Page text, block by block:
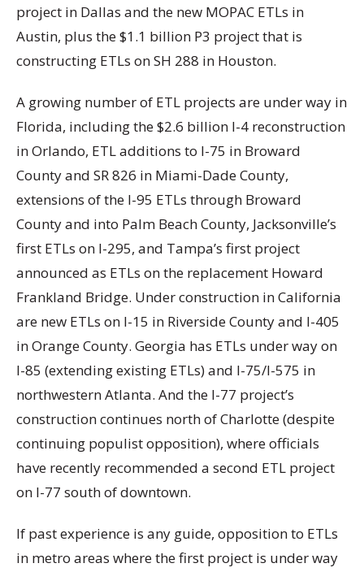
project in Dallas and the new MOPAC ETLs in
Austin, plus the $1.1 billion P3 project that is
constructing ETLs on SH 288 in Houston.
A growing number of ETL projects are under way in
Florida, including the $2.6 billion I-4 reconstruction
in Orlando, ETL additions to I-75 in Broward
County and SR 826 in Miami-Dade County,
extensions of the I-95 ETLs through Broward
County and into Palm Beach County, Jacksonville’s
first ETLs on I-295, and Tampa’s first project
announced as ETLs on the replacement Howard
Frankland Bridge. Under construction in California
are new ETLs on I-15 in Riverside County and I-405
in Orange County. Georgia has ETLs under way on
I-85 (extending existing ETLs) and I-75/I-575 in
northwestern Atlanta. And the I-77 project’s
construction continues north of Charlotte (despite
continuing populist opposition), where officials
have recently recommended a second ETL project
on I-77 south of downtown.
If past experience is any guide, opposition to ETLs
in metro areas where the first project is under way